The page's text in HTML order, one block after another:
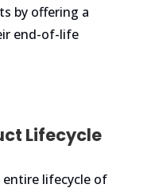
by offering a
end-of-life
Lifecycle
entire lifecycle of